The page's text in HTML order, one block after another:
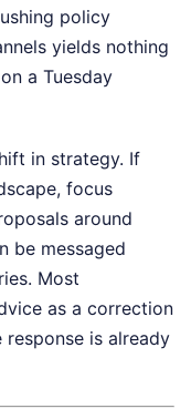
policy
yields nothing
a Tuesday
in strategy. If
focus
around
be messaged
Most
as a correction
is already